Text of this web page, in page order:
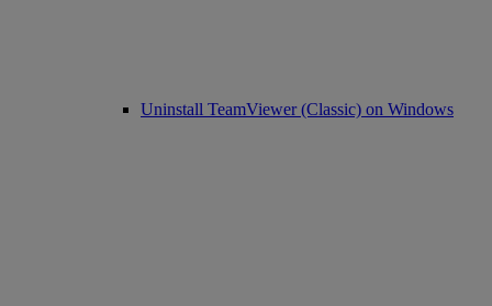
Uninstall TeamViewer (Classic) on Windows